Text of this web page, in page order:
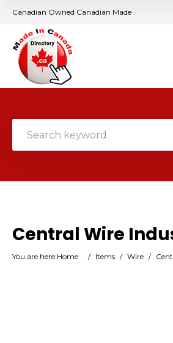
Canadian Owned Canadian Made
Central Wire
You are here:Home / Items / Wire /